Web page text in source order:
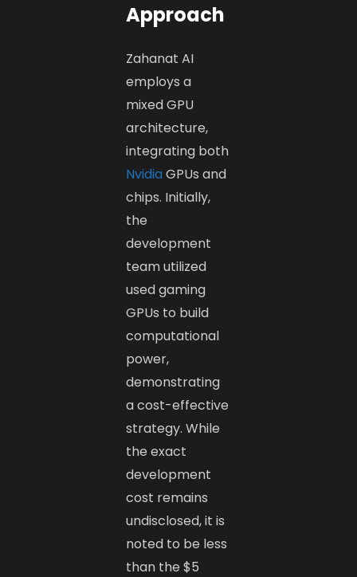
Approach
Zahanat AI
employs a
mixed GPU
architecture,
integrating both
Nvidia GPUs and
chips. Initially,
the
development
team utilized
used gaming
GPUs to build
computational
power,
demonstrating
a cost-effective
strategy. While
the exact
development
cost remains
undisclosed, it is
noted to be less
than the $5